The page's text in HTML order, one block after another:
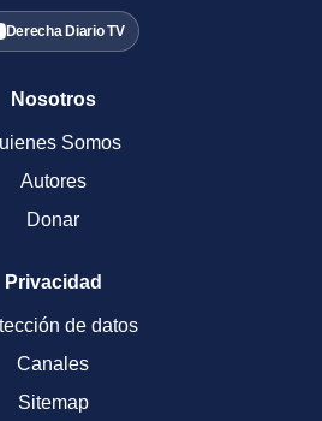
Derecha Diario TV
Nosotros
Somos
Autores
Donar
Privacidad
de datos
Canales
Sitemap